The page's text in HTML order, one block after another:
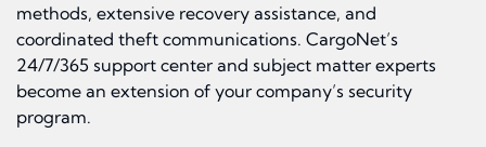
methods, extensive recovery assistance, and
coordinated theft communications. CargoNet’s
24/7/365 support center and subject matter experts
become an extension of your company’s security
program.